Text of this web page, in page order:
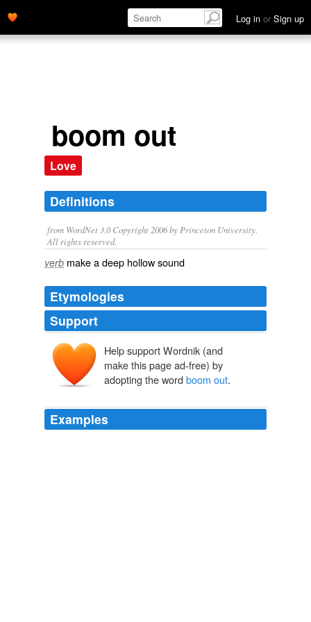
Log in or Sign up
boom out
Love
Definitions
from WordNet 3.0 Copyright 2006 by Princeton University.
All rights reserved.
verb make a deep hollow sound
Etymologies
Support
Help support Wordnik (and
make this page ad-free) by
adopting the word boom out.
Examples